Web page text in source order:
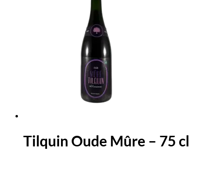
Tilquin Oude Mûre – 75 cl